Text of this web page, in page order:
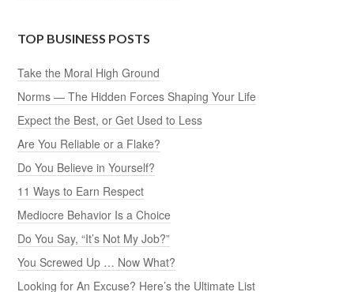
TOP BUSINESS POSTS
Take the Moral High Ground
Norms — The Hidden Forces Shaping Your Life
Expect the Best, or Get Used to Less
Are You Reliable or a Flake?
Do You Believe in Yourself?
11 Ways to Earn Respect
Mediocre Behavior Is a Choice
Do You Say, “It’s Not My Job?”
You Screwed Up … Now What?
Looking for An Excuse? Here’s the Ultimate List